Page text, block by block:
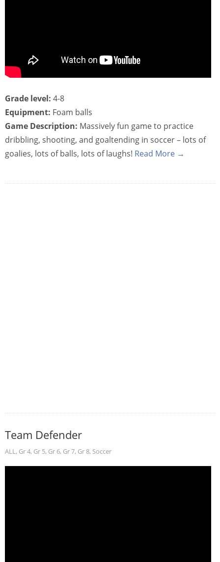
Grade level: 4-8
Equipment: Foam balls
Game Description: Massively fun game to practice
dribbling, shooting, and goaltending in soccer – lots of
goalies, lots of balls, lots of laughs! Read More →
Team Defender
ALL, Gr 4, Gr 5, Gr 6, Gr 7, Gr 8, Soccer